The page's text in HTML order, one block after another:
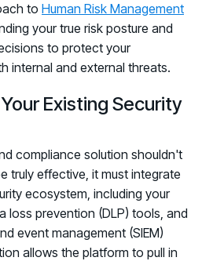
to Human Risk Management
your true risk posture and
to protect your
internal and external threats.
Existing Security
compliance solution shouldn't
truly effective, it must integrate
ecosystem, including your
loss prevention (DLP) tools, and
event management (SIEM)
allows the platform to pull in